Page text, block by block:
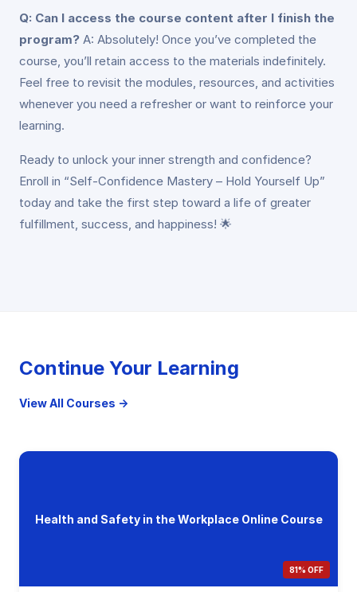
Q: Can I access the course content after I finish the
program? A: Absolutely! Once you’ve completed the
course, you’ll retain access to the materials indefinitely.
Feel free to revisit the modules, resources, and activities
whenever you need a refresher or want to reinforce your
learning.
Ready to unlock your inner strength and confidence?
Enroll in “Self-Confidence Mastery – Hold Yourself Up”
today and take the first step toward a life of greater
fulfillment, success, and happiness! 🌟
Continue Your Learning
View All Courses →
Health and Safety in the Workplace Online Course
81% OFF